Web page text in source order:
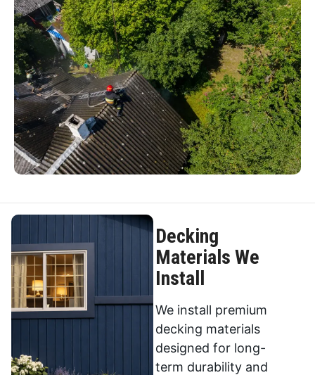
Decking
Materials We
Install
We install premium
decking materials
designed for long-
term durability and